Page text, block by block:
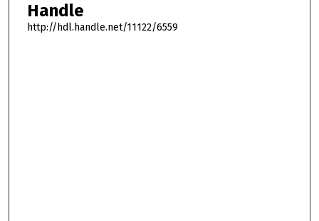
Handle
http://hdl.handle.net/11122/6559